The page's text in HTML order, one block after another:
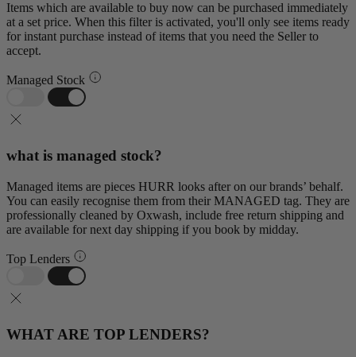
Items which are available to buy now can be purchased immediately
at a set price. When this filter is activated, you'll only see items ready
for instant purchase instead of items that you need the Seller to
accept.
Managed Stock
what is managed stock?
Managed items are pieces HURR looks after on our brands’ behalf.
You can easily recognise them from their MANAGED tag. They are
professionally cleaned by Oxwash, include free return shipping and
are available for next day shipping if you book by midday.
Top Lenders
WHAT ARE TOP LENDERS?